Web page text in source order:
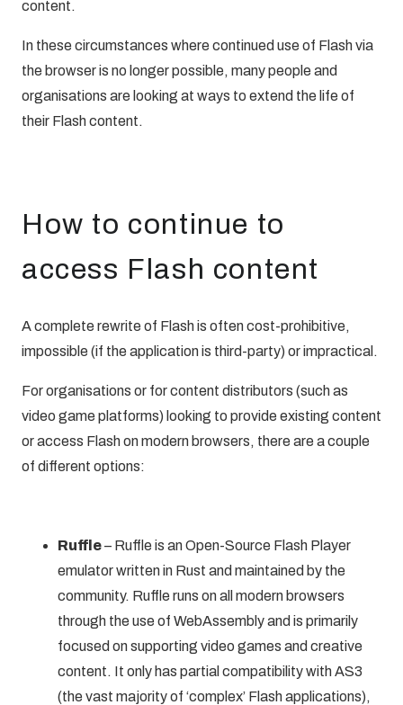
content.
In these circumstances where continued use of Flash via
the browser is no longer possible, many people and
organisations are looking at ways to extend the life of
their Flash content.
How to continue to
access Flash content
A complete rewrite of Flash is often cost-prohibitive,
impossible (if the application is third-party) or impractical.
For organisations or for content distributors (such as
video game platforms) looking to provide existing content
oraccess Flash on modern browsers, there are a couple
of different options:
Ruffle– Ruffleis an Open-Source Flash Player
emulator written in Rust and maintained by the
community. Ruffle runs on all modern browsers
through the use of WebAssembly and is primarily
focused on supporting video games and creative
content. It only has partial compatibility with AS3
(the vast majority of ‘complex’ Flash applications),